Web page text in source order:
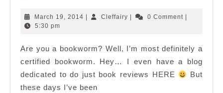
Putrajaya:
Book
Fair
2014-
Bookerville
March 19, 2014 MarchCleffairy Cleffairy0 Comment
5:30 pm
Are you a bookworm? Well, I’m most definitely a
certified bookworm. Hey… I even have a blog
dedicated to do just book reviews HERE
But
these days I’ve been